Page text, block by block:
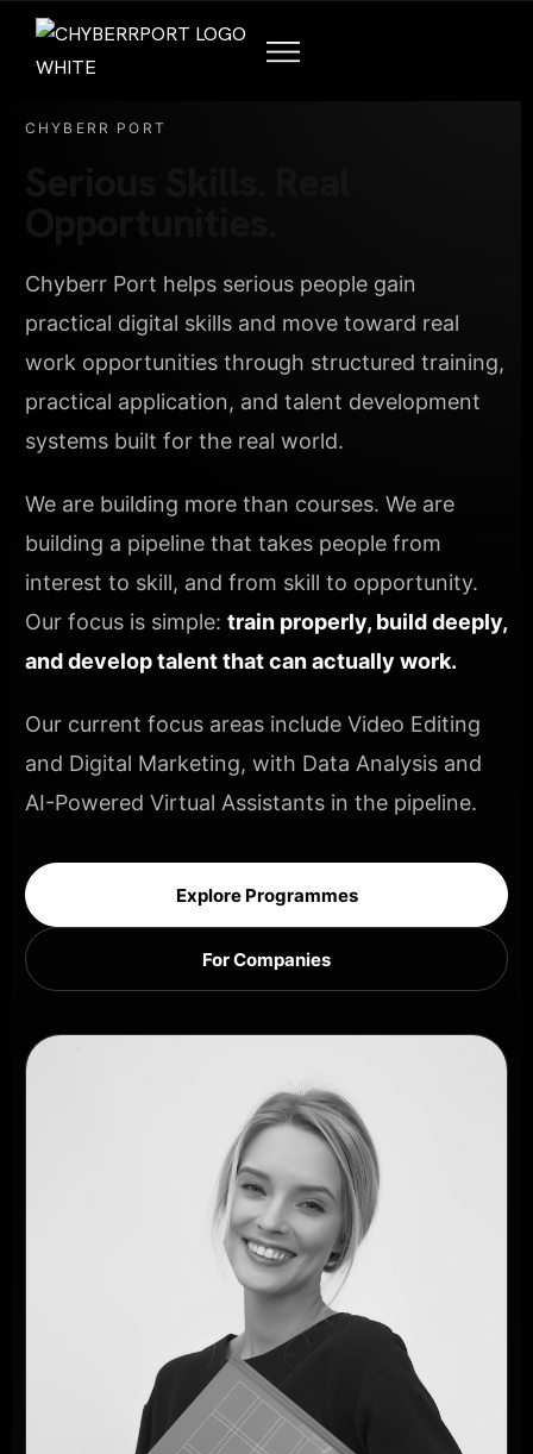
CHYBERR PORT
Chyberr Port helps serious people gain
practical digital skills and move toward real
work opportunities through structured training,
practical application, and talent development
systems built for the real world.
We are building more than courses. We are
building a pipeline that takes people from
interest to skill, and from skill to opportunity.
Our focus is simple: train properly, build deeply,
and develop talent that can actually work.
Our current focus areas include Video Editing
and Digital Marketing, with Data Analysis and
AI-Powered Virtual Assistants in the pipeline.
Explore Programmes
For Companies